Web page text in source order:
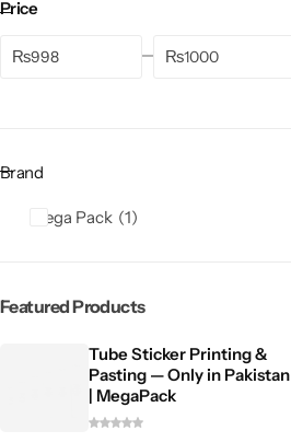
Price
₨ ₨
Brand
Mega Pack 1
Featured Products
Tube Sticker Printing &
Pasting — Only in Pakistan
| MegaPack